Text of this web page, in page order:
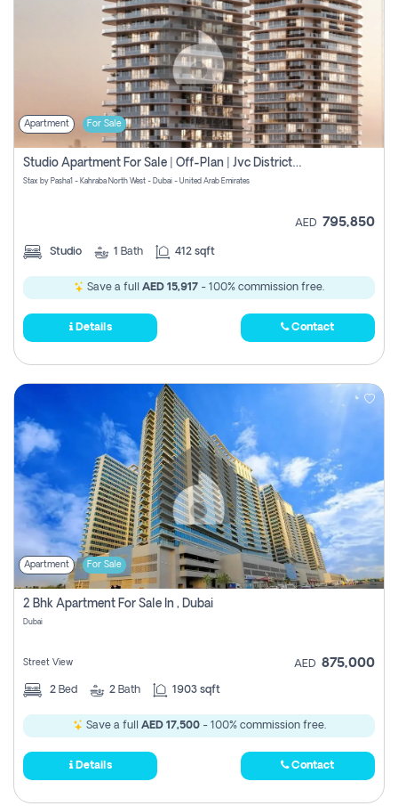
Apartment For Sale
Studio Apartment For Sale | Off-Plan | Jvc District 15
Stax by Pasha1 - Kahraba North West - Dubai - United Arab Emirates
AED 795,850
Studio 1 Bath 412 sqft
Save a full AED 15,917 - 100% commission free.
Details Contact
Apartment For Sale
2 Bhk Apartment For Sale In , Dubai
Dubai
Street View AED 875,000
2 Bed 2 Bath 1903 sqft
Save a full AED 17,500- 100% commission free.
Details Contact